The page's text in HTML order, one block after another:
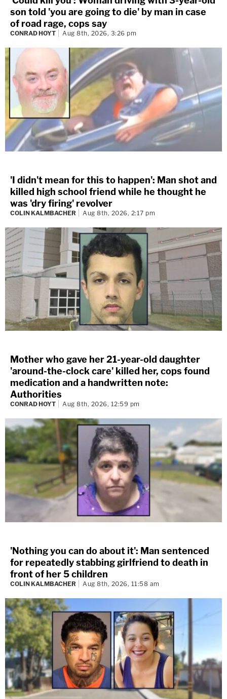
son told 'you are going to die' by man in case
of road rage, cops say
CONRAD HOYT Aug 8th, 2026, 3:26 pm
'I didn't mean for this to happen': Man shot and
killed high school friend while he thought he
was 'dry firing' revolver
COLIN KALMBACHER Aug 8th, 2026, 2:17 pm
Mother who gave her 21-year-old daughter
'around-the-clock care' killed her, cops found
medication and a handwritten note:
Authorities
CONRAD HOYT Aug 8th, 2026, 12:59 pm
'Nothing you can do about it': Man sentenced
for repeatedly stabbing girlfriend to death in
front of her 5 children
COLIN KALMBACHER Aug 8th, 2026, 11:58 am